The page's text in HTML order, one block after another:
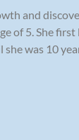
and
of 5. She
was 10